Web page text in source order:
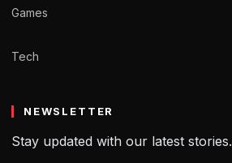
Games
Tech
NEWSLETTER
Stay updated with our latest stories.